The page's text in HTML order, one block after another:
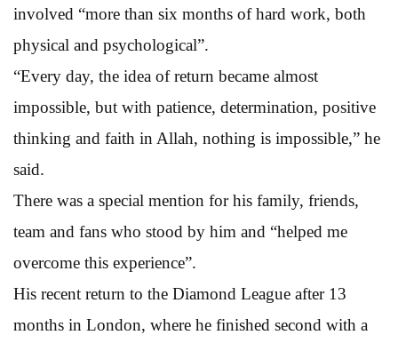
involved “more than six months of hard work, both
physical and psychological”.
“Every day, the idea of return became almost
impossible, but with patience, determination, positive
thinking and faith in Allah, nothing is impossible,” he
said.
There was a special mention for his family, friends,
team and fans who stood by him and “helped me
overcome this experience”.
His recent return to the Diamond League after 13
months in London, where he finished second with a